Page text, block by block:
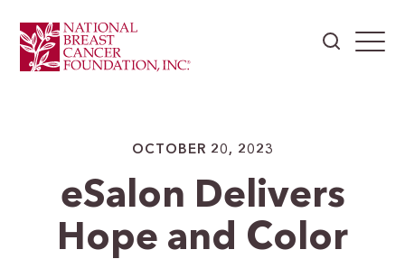
OCTOBER 20, 2023
eSalon Delivers
Hope and Color